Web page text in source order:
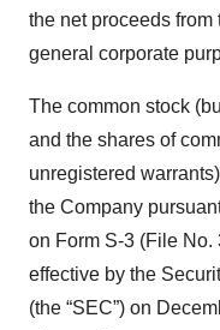
the net proceeds
general corporate
The common stock
and the shares of
unregistered
the Company
on Form S-3 (File No.
effective by the
(the “SEC”) on